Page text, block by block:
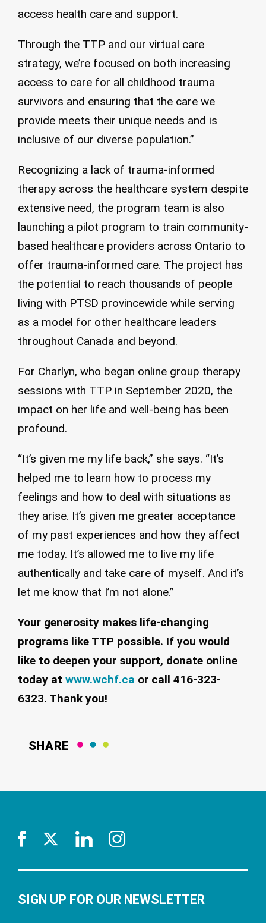
access health care and support.
Through the TTP and our virtual care
strategy, we’re focused on both increasing
access to care for all childhood trauma
survivors and ensuring that the care we
provide meets their unique needs and is
inclusive of our diverse population.”
Recognizing a lack of trauma-informed
therapy across the healthcare system despite
extensive need, the program team is also
launching a pilot program to train community-
based healthcare providers across Ontario to
offer trauma-informed care. The project has
the potential to reach thousands of people
living with PTSD provincewide while serving
as a model for other healthcare leaders
throughout Canada and beyond.
For Charlyn, who began online group therapy
sessions with TTP in September 2020, the
impact on her life and well-being has been
profound.
“It’s given me my life back,” she says. “It’s
helped me to learn how to process my
feelings and how to deal with situations as
they arise. It’s given me greater acceptance
of my past experiences and how they affect
me today. It’s allowed me to live my life
authentically and take care of myself. And it’s
let me know that I’m not alone.”
Your generosity makes life-changing
programs like TTP possible. If you would
like to deepen your support, donate online
today at www.wchf.ca or call 416-323-
6323. Thank you!
SHARE
SIGN UP FOR OUR NEWSLETTER